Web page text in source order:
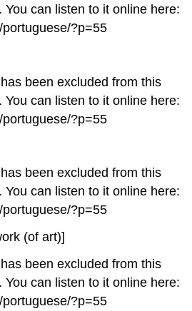
You can listen to it online here:
?p=55
been excluded from this
You can listen to it online here:
?p=55
been excluded from this
You can listen to it online here:
?p=55
(of art)]
been excluded from this
You can listen to it online here:
?p=55